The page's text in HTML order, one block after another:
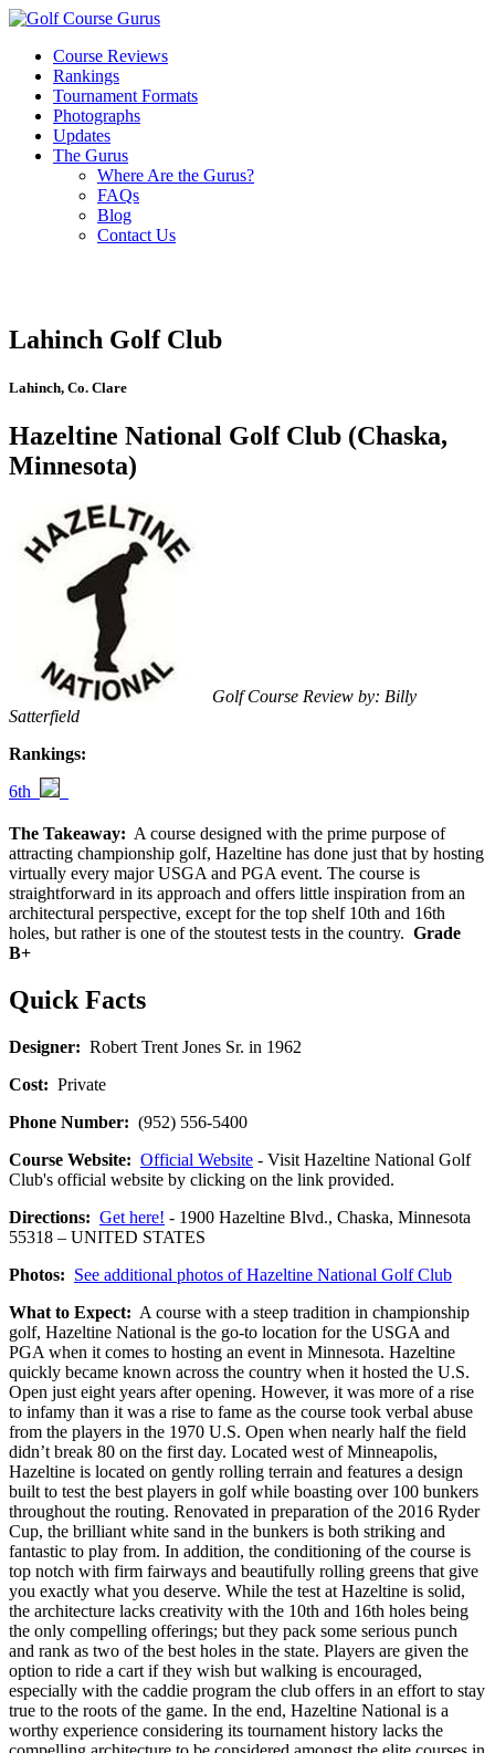
Course Reviews
Rankings
Tournament Formats
Photographs
Updates
The Gurus
Where Are the Gurus?
FAQs
Blog
Contact Us
Lahinch Golf Club
Lahinch, Co. Clare
Hazeltine National Golf Club (Chaska,
Minnesota)
Golf Course Review by: Billy
Satterfield
Rankings:
6th
The Takeaway: A course designed with the prime purpose of
attracting championship golf, Hazeltine has done just that by hosting
virtually every major USGA and PGA event. The course is
straightforward in its approach and offers little inspiration from an
architectural perspective, except for the top shelf 10th and 16th
holes, but rather is one of the stoutest tests in the country. Grade
B+
Quick Facts
Designer: Robert Trent Jones Sr. in 1962
Cost: Private
Phone Number: (952) 556-5400
Course Website: Official Website - Visit Hazeltine National Golf
Club's official website by clicking on the link provided.
Directions: Get here! - 1900 Hazeltine Blvd., Chaska, Minnesota
55318 – UNITED STATES
Photos: See additional photos of Hazeltine National Golf Club
What to Expect: A course with a steep tradition in championship
golf, Hazeltine National is the go-to location for the USGA and
PGA when it comes to hosting an event in Minnesota. Hazeltine
quickly became known across the country when it hosted the U.S.
Open just eight years after opening. However, it was more of a rise
to infamy than it was a rise to fame as the course took verbal abuse
from the players in the 1970 U.S. Open when nearly half the field
didn’t break 80 on the first day. Located west of Minneapolis,
Hazeltine is located on gently rolling terrain and features a design
built to test the best players in golf while boasting over 100 bunkers
throughout the routing. Renovated in preparation of the 2016 Ryder
Cup, the brilliant white sand in the bunkers is both striking and
fantastic to play from. In addition, the conditioning of the course is
top notch with firm fairways and beautifully rolling greens that give
you exactly what you deserve. While the test at Hazeltine is solid,
the architecture lacks creativity with the 10th and 16th holes being
the only compelling offerings; but they pack some serious punch
and rank as two of the best holes in the state. Players are given the
option to ride a cart if they wish but walking is encouraged,
especially with the caddie program the club offers in an effort to stay
true to the roots of the game. In the end, Hazeltine National is a
worthy experience considering its tournament history lacks the